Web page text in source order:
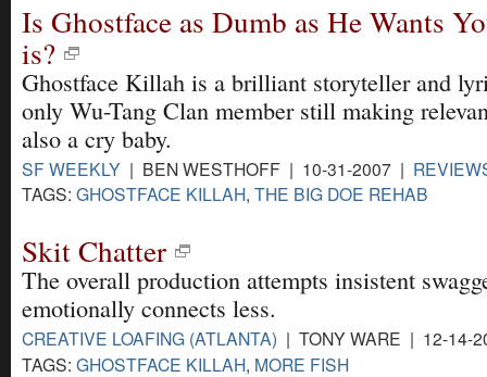
Is Ghostface as Dumb as He Wants
is?
Ghostface Killah is a brilliant storyteller and
only Wu-Tang Clan member still making
also a cry baby.
SF WEEKLY | BEN WESTHOFF | 10-31-2007 |
TAGS: GHOSTFACE KILLAH, THE BIG DOE REHAB
Skit Chatter
The overall production attempts insistent
emotionally connects less.
CREATIVE LOAFING (ATLANTA) | TONY WARE | 12-14-
TAGS: GHOSTFACE KILLAH, MORE FISH